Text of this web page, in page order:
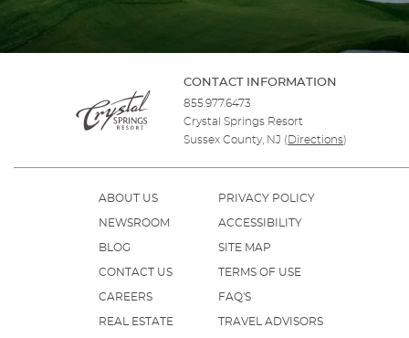
CONTACT INFORMATION
855.977.6473
Crystal Springs Resort
Sussex County, NJ ( Directions)
ABOUT US
NEWSROOM
BLOG
CONTACT US
CAREERS
REAL ESTATE
PRIVACY POLICY
ACCESSIBILITY
SITE MAP
TERMS OF USE
FAQ'S
TRAVEL ADVISORS